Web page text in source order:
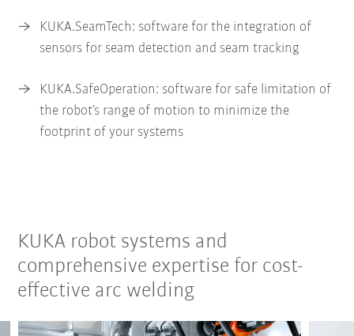
KUKA.SeamTech: software for the integration of
sensors for seam detection and seam tracking
KUKA.SafeOperation: software for safe limitation of
the robot’s range of motion to minimize the
footprint of your systems
KUKA robot systems and
comprehensive expertise for cost-
effective arc welding